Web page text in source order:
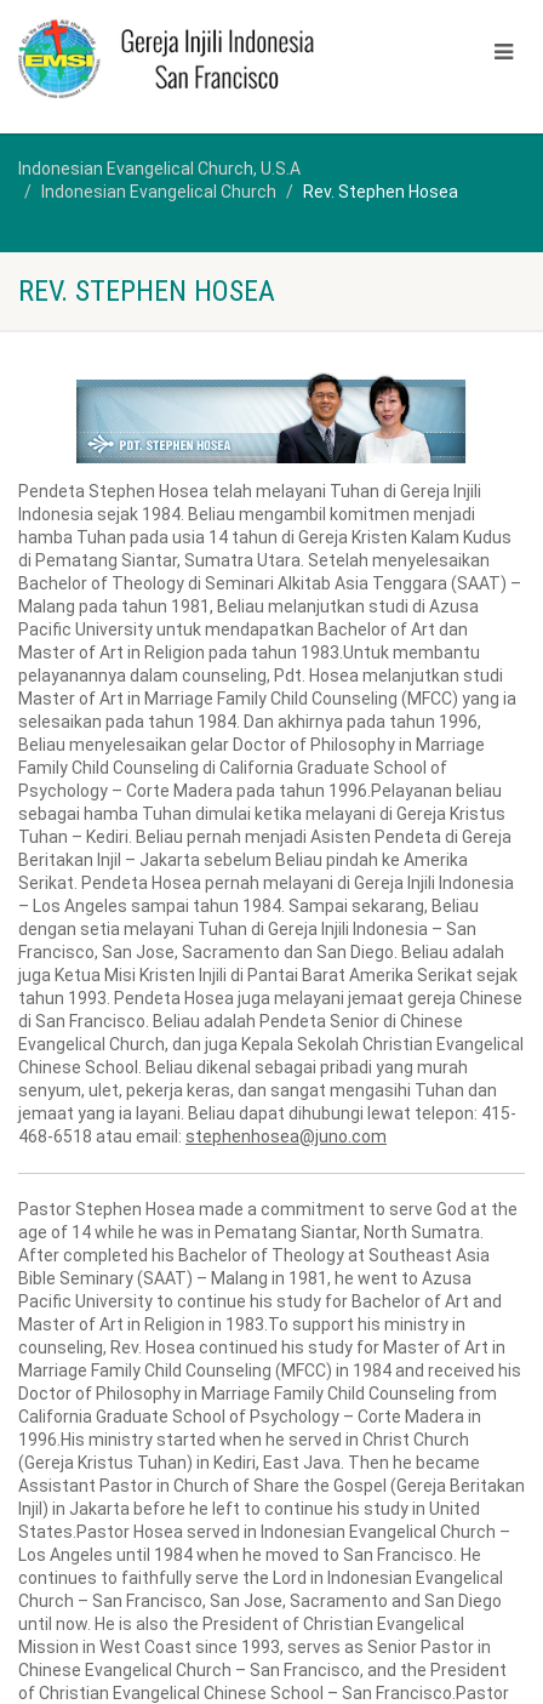
Indonesian Evangelical Church, U.S.A
Indonesian Evangelical Church
Rev. Stephen Hosea
REV. STEPHEN HOSEA
Pendeta Stephen Hosea telah melayani Tuhan di Gereja Injili
Indonesia sejak 1984. Beliau mengambil komitmen menjadi
hamba Tuhan pada usia 14 tahun di Gereja Kristen Kalam Kudus
di Pematang Siantar, Sumatra Utara. Setelah menyelesaikan
Bachelor of Theology di Seminari Alkitab Asia Tenggara (SAAT) –
Malang pada tahun 1981, Beliau melanjutkan studi di Azusa
Pacific University untuk mendapatkan Bachelor of Art dan
Master of Art in Religion pada tahun 1983.Untuk membantu
pelayanannya dalam counseling, Pdt. Hosea melanjutkan studi
Master of Art in Marriage Family Child Counseling (MFCC) yang ia
selesaikan pada tahun 1984. Dan akhirnya pada tahun 1996,
Beliau menyelesaikan gelar Doctor of Philosophy in Marriage
Family Child Counseling di California Graduate School of
Psychology – Corte Madera pada tahun 1996.Pelayanan beliau
sebagai hamba Tuhan dimulai ketika melayani di Gereja Kristus
Tuhan – Kediri. Beliau pernah menjadi Asisten Pendeta di Gereja
Beritakan Injil – Jakarta sebelum Beliau pindah ke Amerika
Serikat. Pendeta Hosea pernah melayani di Gereja Injili Indonesia
– Los Angeles sampai tahun 1984. Sampai sekarang, Beliau
dengan setia melayani Tuhan di Gereja Injili Indonesia – San
Francisco, San Jose, Sacramento dan San Diego. Beliau adalah
juga Ketua Misi Kristen Injili di Pantai Barat Amerika Serikat sejak
tahun 1993. Pendeta Hosea juga melayani jemaat gereja Chinese
di San Francisco. Beliau adalah Pendeta Senior di Chinese
Evangelical Church, dan juga Kepala Sekolah Christian Evangelical
Chinese School. Beliau dikenal sebagai pribadi yang murah
senyum, ulet, pekerja keras, dan sangat mengasihi Tuhan dan
jemaat yang ia layani. Beliau dapat dihubungi lewat telepon: 415-
468-6518 atau email: stephenhosea@juno.com
Pastor Stephen Hosea made a commitment to serve God at the
age of 14 while he was in Pematang Siantar, North Sumatra.
After completed his Bachelor of Theology at Southeast Asia
Bible Seminary (SAAT) – Malang in 1981, he went to Azusa
Pacific University to continue his study for Bachelor of Art and
Master of Art in Religion in 1983.To support his ministry in
counseling, Rev. Hosea continued his study for Master of Art in
Marriage Family Child Counseling (MFCC) in 1984 and received his
Doctor of Philosophy in Marriage Family Child Counseling from
California Graduate School of Psychology – Corte Madera in
1996.His ministry started when he served in Christ Church
(Gereja Kristus Tuhan) in Kediri, East Java. Then he became
Assistant Pastor in Church of Share the Gospel (Gereja Beritakan
Injil) in Jakarta before he left to continue his study in United
States.Pastor Hosea served in Indonesian Evangelical Church –
Los Angeles until 1984 when he moved to San Francisco. He
continues to faithfully serve the Lord in Indonesian Evangelical
Church – San Francisco, San Jose, Sacramento and San Diego
until now. He is also the President of Christian Evangelical
Mission in West Coast since 1993, serves as Senior Pastor in
Chinese Evangelical Church – San Francisco, and the President
of Christian Evangelical Chinese School – San Francisco.Pastor